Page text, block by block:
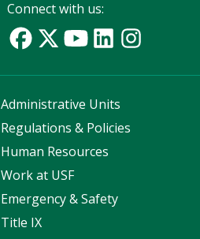
Connect with us:
Administrative Units
Regulations & Policies
Human Resources
Work at USF
Emergency & Safety
Title IX